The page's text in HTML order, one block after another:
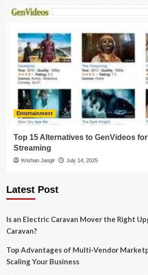
Entertainment
Top 15 Alternatives to GenVideos
Streaming
Krishan Jangir July 14, 2025
Latest Post
Is an Electric Caravan Mover the Right
Caravan?
Top Advantages of Multi-Vendor
Scaling Your Business